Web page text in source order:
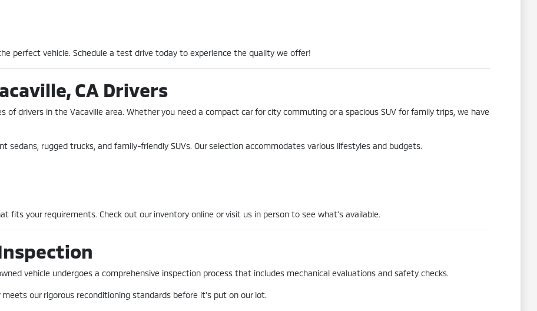
perfect vehicle. Schedule a test drive today to experience the quality we offer!
CA Drivers
drivers in the Vacaville area. Whether you need a compact car for city commuting or a spacious SUV for family trips, we have
sedans, rugged trucks, and family-friendly SUVs. Our selection accommodates various lifestyles and budgets.
fits your requirements. Check out our inventory online or visit us in person to see what's available.
vehicle undergoes a comprehensive inspection process that includes mechanical evaluations and safety checks.
our rigorous reconditioning standards before it's put on our lot.